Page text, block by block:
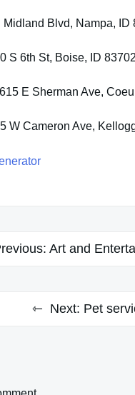
Blvd, Nampa, ID
S 6th St, Boise, ID 83702
E Sherman Ave,
W Cameron Ave,
Art and
Next: Pet